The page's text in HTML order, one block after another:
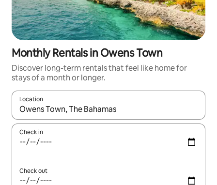
Monthly Rentals in Owens Town
Discover long-term rentals that feel like home for
stays of a month or longer.
Location
When results are available, navigate with the up and down
Check in
Check out